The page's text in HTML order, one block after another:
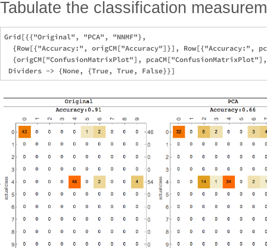
Tabulate the classification
Grid[{{"Original", "PCA", "NNMF"},
{Row[{"Accuracy:", origCM["Accuracy"]}], Row[{"Accuracy:",
{origCM["ConfusionMatrixPlot"],